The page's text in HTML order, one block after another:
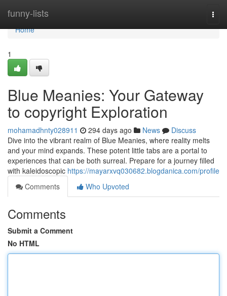
funny-lists
Home
Home
1
Blue Meanies: Your Gateway
to copyright Exploration
mohamadhnty028911 294 days ago News
Discuss
Dive into the vibrant realm of Blue Meanies, where reality melts
and your mind expands. These potent little tabs are a portal to
experiences that can be both surreal. Prepare for a journey filled
with kaleidoscopic https://mayarxvq030682.blogdanica.com/profile
Comments
Who Upvoted
Comments
Submit a Comment
No HTML